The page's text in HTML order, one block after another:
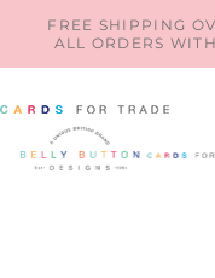
SKIP TO
CONTENT
FREE SHIPPING
ALL ORDERS